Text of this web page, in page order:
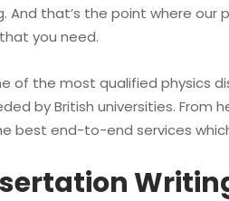
that’s the point where our
you need.
the most qualified physics
by British universities. From
best end-to-end services